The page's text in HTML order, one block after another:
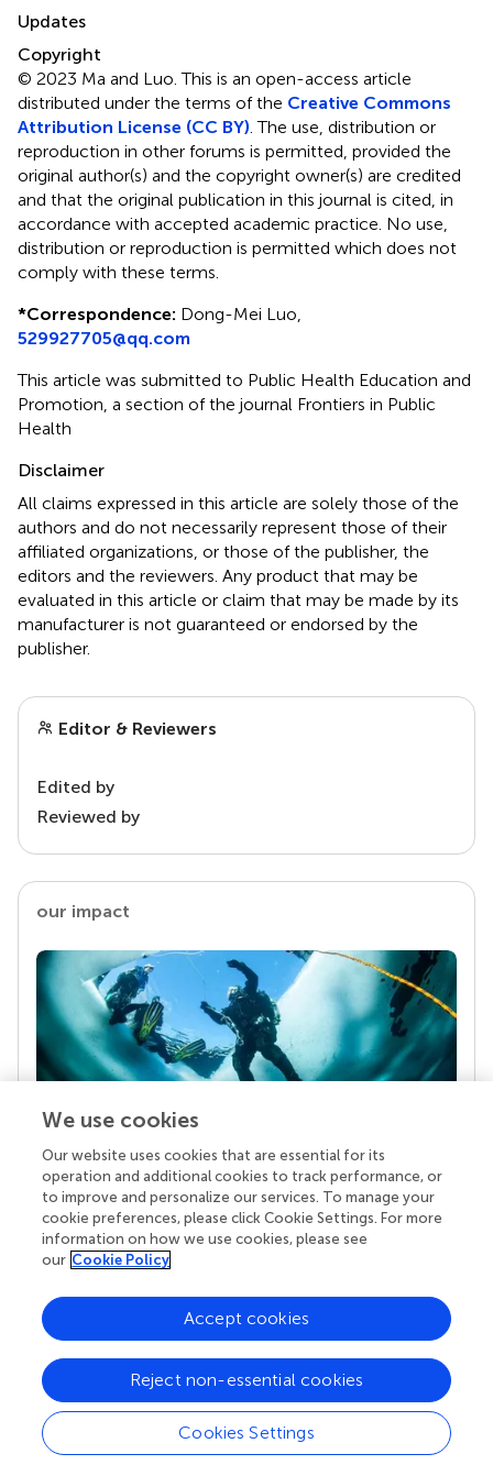
Updates
Copyright
© 2023 Ma and Luo.This is an open-access article
distributed under the terms of the Creative Commons
Attribution License (CC BY) . The use, distribution or
reproduction in other forums is permitted, provided the
original author(s) and the copyright owner(s) are credited
and that the original publication in this journal is cited, in
accordance with accepted academic practice. No use,
distribution or reproduction is permitted which does not
comply with these terms.
*Correspondence: Dong-Mei Luo,
529927705@qq.com
This article was submitted to Public Health Education and
Promotion, a section of the journal Frontiers in Public
Health
Disclaimer
All claims expressed in this article are solely those of the
authors and do not necessarily represent those of their
affiliated organizations, or those of the publisher, the
editors and the reviewers. Any product that may be
evaluated in this article or claim that may be made by its
manufacturer is not guaranteed or endorsed by the
publisher.
Editor & Reviewers
Edited by
Reviewed by
our impact
Your research is the real superpower
Behind each article we publish stands a team of
superheroes: authors, editors, and reviewers who
chose to uphold quality standards and share
knowledge openly. Read more about the impact
We use cookies
Our website uses cookies that are essential for its
operation and additional cookies to track performance, or
to improve and personalize our services. To manage your
cookie preferences, please click Cookie Settings. For more
information on how we use cookies, please see
our Cookie Policy
Cookies Settings
Reject non-essential cookies
Accept cookies